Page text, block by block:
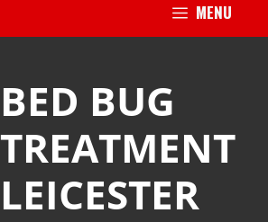
MENU
BED BUG
TREATMENT
LEICESTER